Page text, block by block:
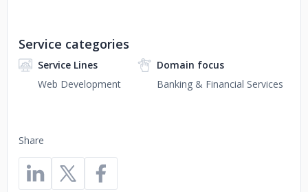
Share
Service categories
Service Lines
Web Development
Domain focus
Banking & Financial Services